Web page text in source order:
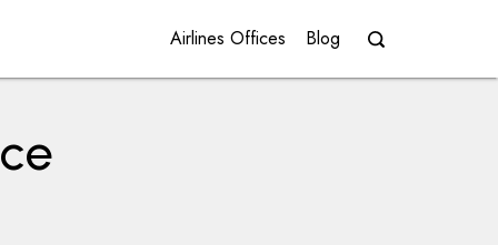
Airlines Offices Blog